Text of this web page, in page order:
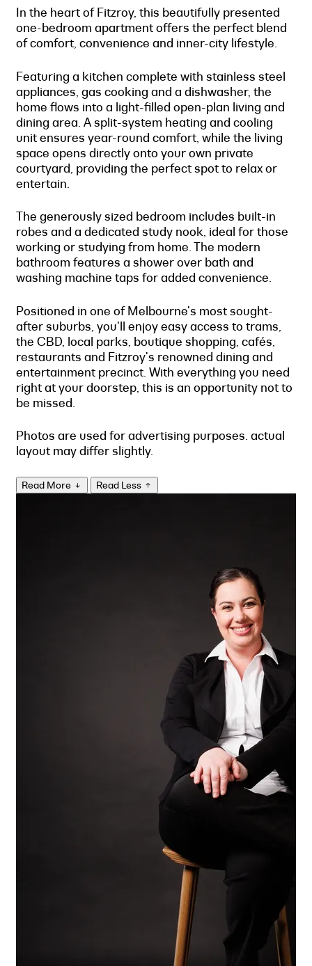
In the heart of Fitzroy, this beautifully presented
one-bedroom apartment offers the perfect blend
of comfort, convenience and inner-city lifestyle.
Featuring a kitchen complete with stainless steel
appliances, gas cooking and a dishwasher, the
home flows into a light-filled open-plan living and
dining area. A split-system heating and cooling
unit ensures year-round comfort, while the living
space opens directly onto your own private
courtyard, providing the perfect spot to relax or
entertain.
The generously sized bedroom includes built-in
robes and a dedicated study nook, ideal for those
working or studying from home. The modern
bathroom features a shower over bath and
washing machine taps for added convenience.
Positioned in one of Melbourne's most sought-
after suburbs, you'll enjoy easy access to trams,
the CBD, local parks, boutique shopping, cafés,
restaurants and Fitzroy's renowned dining and
entertainment precinct. With everything you need
right at your doorstep, this is an opportunity not to
be missed.
Photos are used for advertising purposes. actual
layout may differ slightly.
Read More Read Less